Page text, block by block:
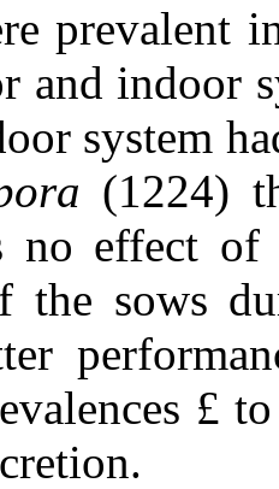
prevalent
and indoor
system
(1224)
no effect
the sows
£